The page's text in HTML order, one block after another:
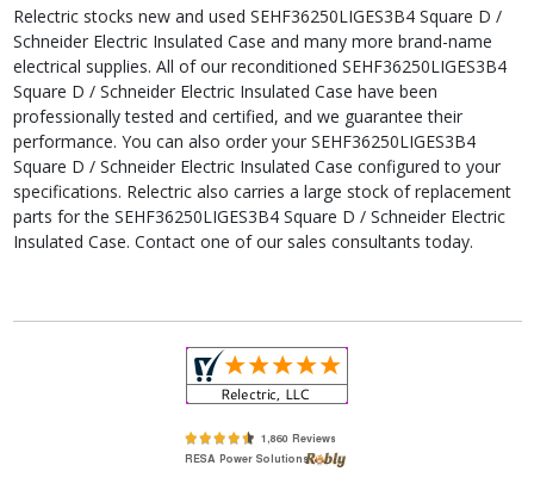
Relectric stocks new and used SEHF36250LIGES3B4 Square D /
Schneider Electric Insulated Case and many more brand-name
electrical supplies. All of our reconditioned SEHF36250LIGES3B4
Square D / Schneider Electric Insulated Case have been
professionally tested and certified, and we guarantee their
performance. You can also order your SEHF36250LIGES3B4
Square D / Schneider Electric Insulated Case configured to your
specifications. Relectric also carries a large stock of replacement
parts for the SEHF36250LIGES3B4 Square D / Schneider Electric
Insulated Case. Contact one of our sales consultants today.